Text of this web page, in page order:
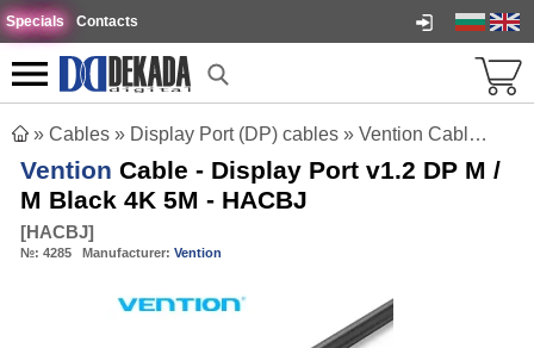
Specials Contacts
» Cables » Display Port (DP) cables » Vention Cable - Display Port v1.2 DP M / M Black 4K 5M - HACBJ
Vention Cable - Display Port v1.2 DP M /
M Black 4K 5M - HACBJ
[HACBJ]
№: 4285 Manufacturer: Vention